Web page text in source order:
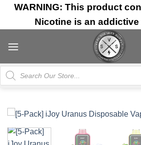
Skip
content
WARNING: This product
Nicotine is an
Products
search